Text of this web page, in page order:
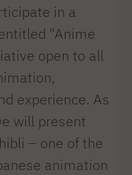
in a
"Anime
open to all
experience. As
will present
– one of the
animation